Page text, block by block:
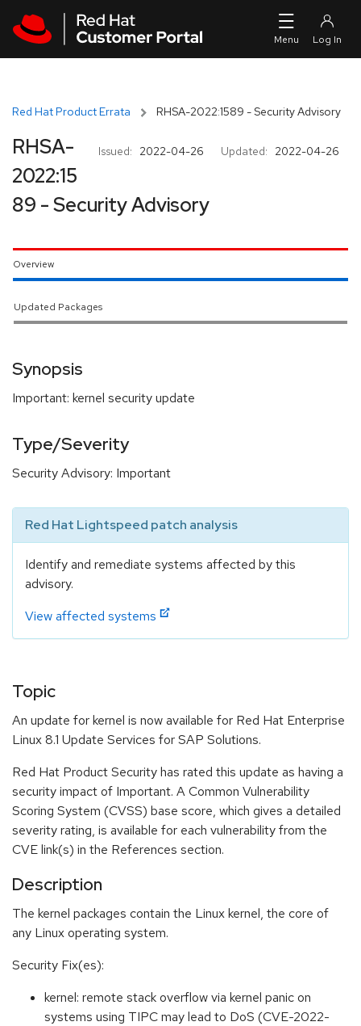
Red Hat Product Errata RHSA-2022:1589 - Security Advisory
Issued: 2022-04-26 Updated: 2022-04-26
RHSA-
2022:15
89 - Security Advisory
Overview
Updated Packages
Synopsis
Important: kernel security update
Type/Severity
Security Advisory: Important
Red Hat Lightspeed patch analysis
Identify and remediate systems affected by this
advisory.
View affected systems
Topic
An update for kernel is now available for Red Hat Enterprise
Linux 8.1 Update Services for SAP Solutions.
Red Hat Product Security has rated this update as having a
security impact of Important. A Common Vulnerability
Scoring System (CVSS) base score, which gives a detailed
severity rating, is available for each vulnerability from the
CVE link(s) in the References section.
Description
The kernel packages contain the Linux kernel, the core of
any Linux operating system.
Security Fix(es):
kernel: remote stack overflow via kernel panic on
systems using TIPC may lead to DoS (CVE-2022-